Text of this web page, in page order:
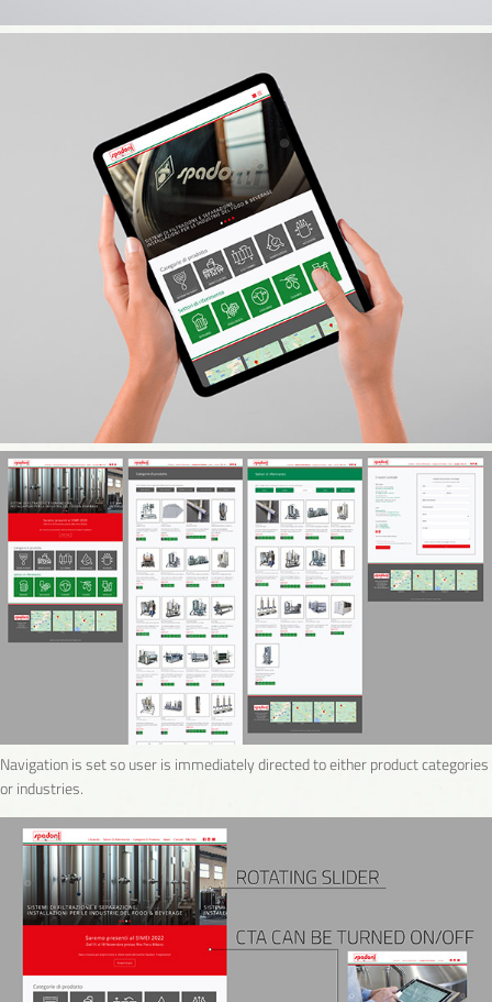
Navigation is set so user is immediately directed to either product categories
or industries.